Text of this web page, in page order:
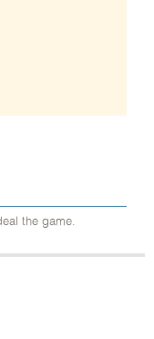
the game.